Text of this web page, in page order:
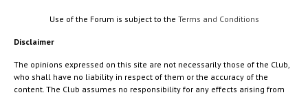
Use of the Forum is subject to the Terms and Conditions
Disclaimer
The opinions expressed on this site are not necessarily those of the Club,
who shall have no liability in respect of them or the accuracy of the
content. The Club assumes no responsibility for any effects arising from